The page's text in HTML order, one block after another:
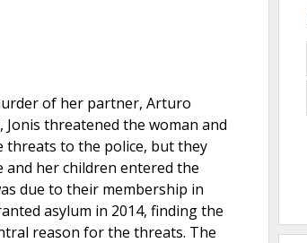
of her partner, Arturo
Jonis threatened the woman and
threats to the police, but they
her children entered the
due to their membership in
asylum in 2014, finding the
reason for the threats. The